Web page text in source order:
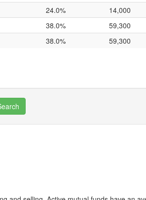
24.0% 14,000
38.0% 59,300
38.0% 59,300